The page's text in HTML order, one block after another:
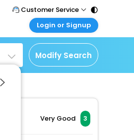
Customer Service
Call Support
Tel : 011 - 43131313,
43030303
Mail Support
Care@easemytrip.com
Login or Signup
Customer Login
Login & check bookings
Corporate Travel
Login your agent account
Modify Search
Very Good 3